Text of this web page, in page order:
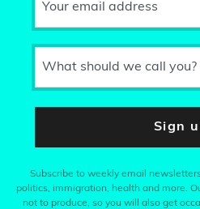
Your email address
What should we call you?
Sign
Subscribe to weekly email
politics, immigration, health and more.
not to produce, so you will also get